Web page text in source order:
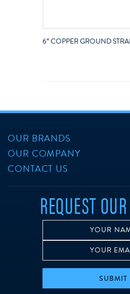
6″ COPPER GROUND
OUR BRANDS
OUR COMPANY
CONTACT US
REQUEST
SUBMIT